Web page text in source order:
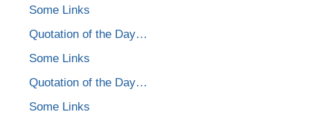
Some Links
Quotation of the Day…
Some Links
Quotation of the Day…
Some Links